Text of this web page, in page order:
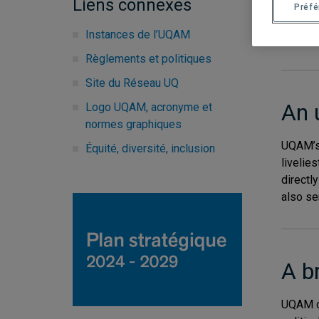
Liens connexes
Instances de l’UQAM
Règlements et politiques
Site du Réseau UQ
Logo UQAM, acronyme et
normes graphiques
Équité, diversité, inclusion
of its
An
also
A
UQAM